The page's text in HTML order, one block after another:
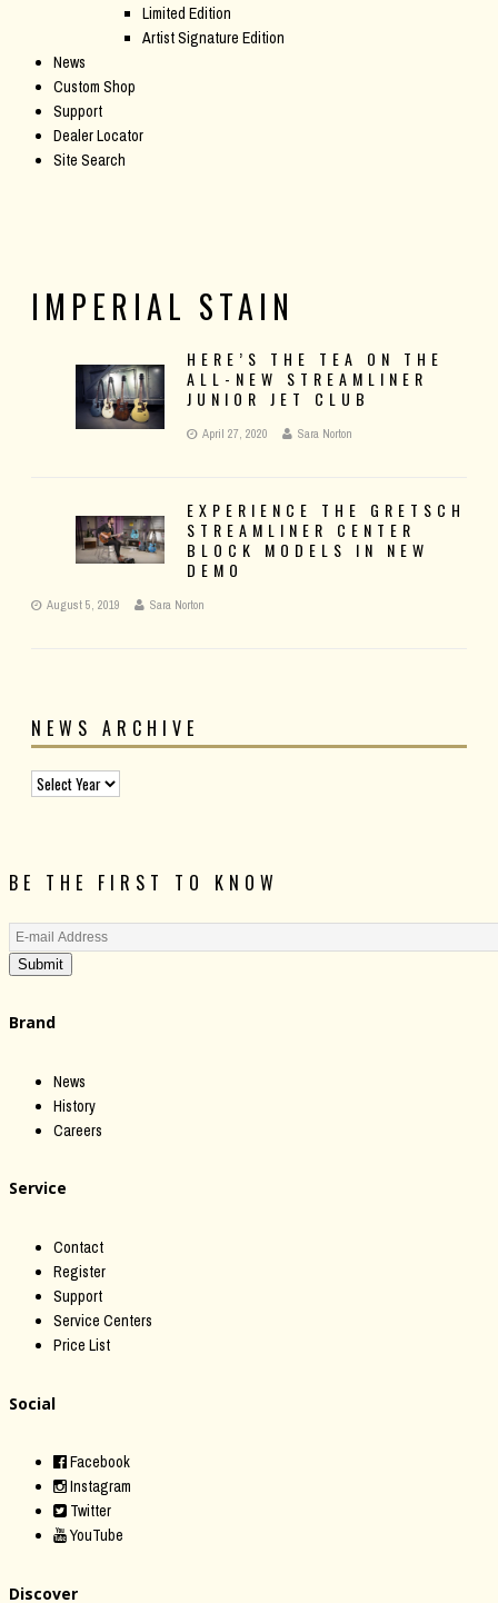
Limited Edition
Artist Signature Edition
News
Custom Shop
Support
Dealer Locator
Site Search
IMPERIAL STAIN
HERE’S THE TEA ON THE
ALL-NEW STREAMLINER
JUNIOR JET CLUB
April 27, 2020 Sara Norton
EXPERIENCE THE GRETSCH
STREAMLINER CENTER
BLOCK MODELS IN NEW
DEMO
August 5, 2019 Sara Norton
NEWS ARCHIVE
BE THE FIRST TO KNOW
Submit
Brand
News
History
Careers
Service
Contact
Register
Support
Service Centers
Price List
Social
Facebook
Instagram
Twitter
YouTube
Discover